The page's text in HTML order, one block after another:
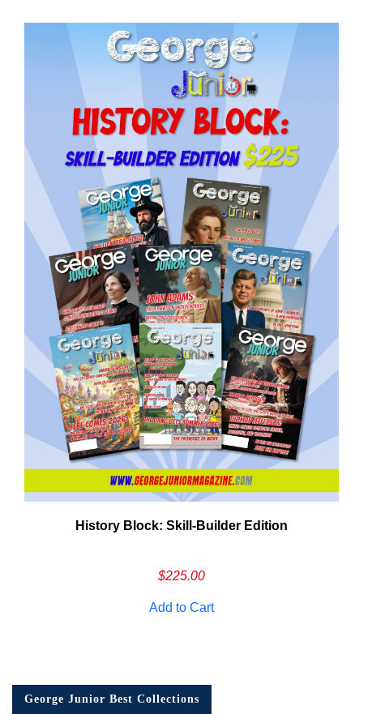
History Block: Skill‑Builder Edition
$225.00
Add to Cart
George Junior Best Collections